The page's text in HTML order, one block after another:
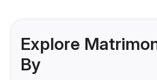
Explore
By